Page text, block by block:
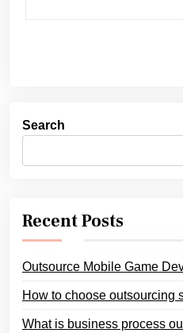
Search
Recent Posts
Outsource Mobile Game
How to choose outsourcing
What is business process